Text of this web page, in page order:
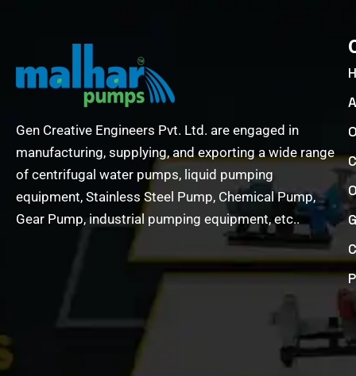
Gen Creative Engineers Pvt. Ltd. are engaged in
manufacturing, supplying, and exporting a wide range
of centrifugal water pumps, liquid pumping
equipment, Stainless Steel Pump, Chemical Pump,
Gear Pump, industrial pumping equipment, etc..